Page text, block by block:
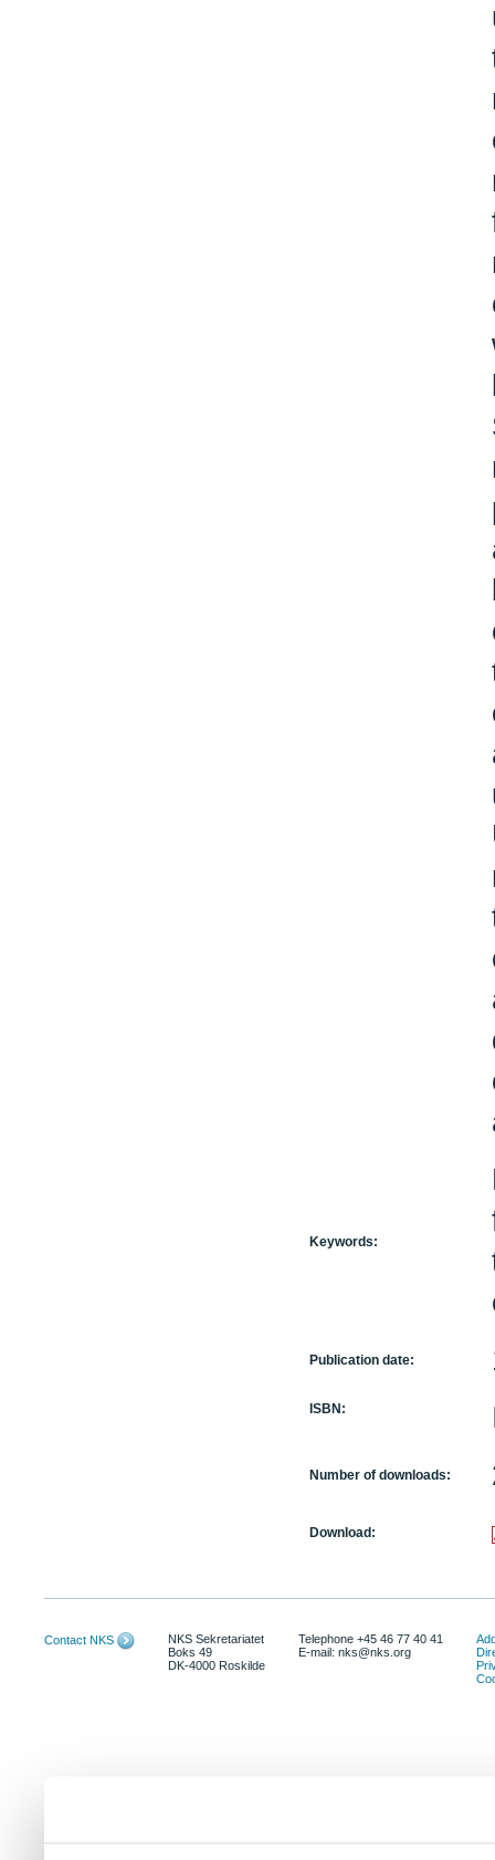
Keywords:
Publication date:
ISBN:
Number of downloads:
Download:
Contact NKS
NKS Sekretariatet
Boks 49
DK-4000 Roskilde
Telephone +45 46 77 40 41
E-mail: nks@nks.org